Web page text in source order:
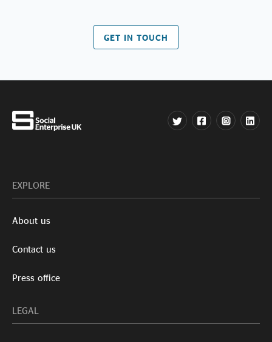
GET IN TOUCH
EXPLORE
About us
Contact us
Press office
LEGAL